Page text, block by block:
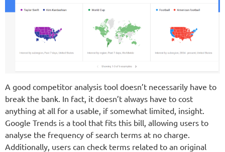
A good competitor analysis tool doesn’t necessarily have to
break the bank. In fact, it doesn’t always have to cost
anything at all for a usable, if somewhat limited, insight.
Google Trends is a tool that fits this bill, allowing users to
analyse the frequency of search terms at no charge.
Additionally, users can check terms related to an original